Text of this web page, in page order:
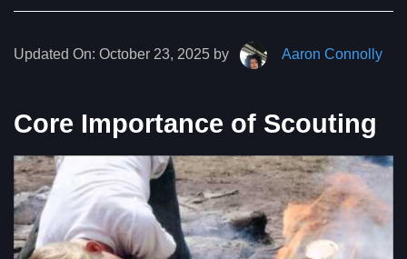
Updated On: October 23, 2025 by Aaron Connolly
Core Importance of Scouting